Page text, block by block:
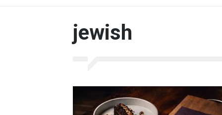
jewish